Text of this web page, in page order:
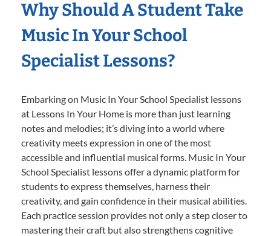
Why Should A Student Take
Music In Your School
Specialist Lessons?
Embarking on Music In Your School Specialist lessons
at Lessons In Your Home is more than just learning
notes and melodies; it’s diving into a world where
creativity meets expression in one of the most
accessible and influential musical forms. Music In Your
School Specialist lessons offer a dynamic platform for
students to express themselves, harness their
creativity, and gain confidence in their musical abilities.
Each practice session provides not only a step closer to
mastering their craft but also strengthens cognitive